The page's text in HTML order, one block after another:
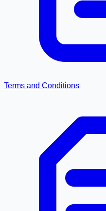
Terms and Conditions